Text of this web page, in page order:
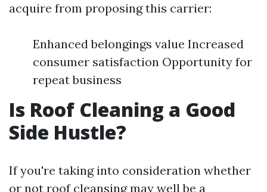
acquire from proposing this carrier:
Enhanced belongings value Increased
consumer satisfaction Opportunity for
repeat business
Is Roof Cleaning a Good
Side Hustle?
If you're taking into consideration whether
or not roof cleansing may well be a